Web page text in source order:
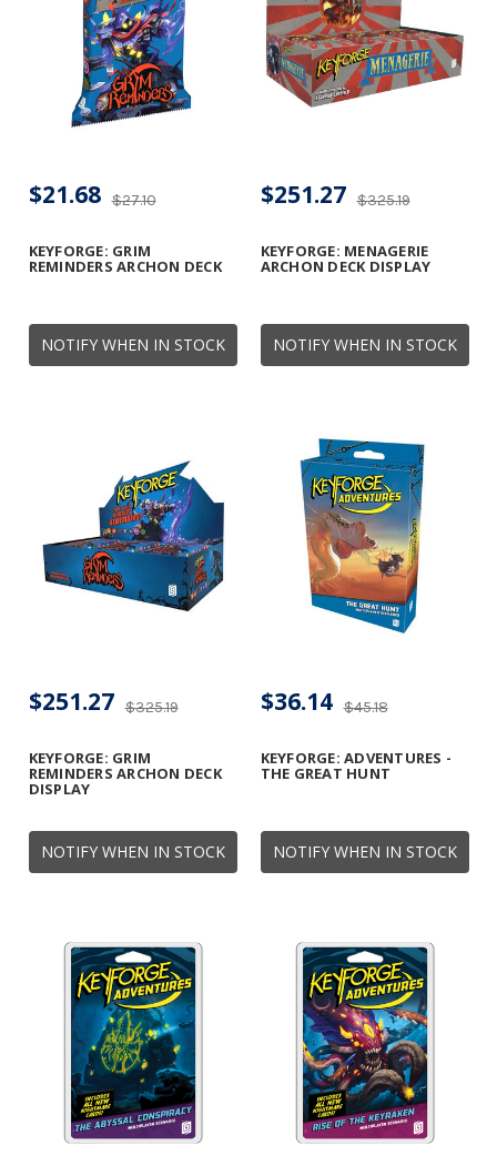
NOTIFY WHEN IN STOCK
KEYFORGE: GRIM
REMINDERS ARCHON DECK
$27.10
$21.68
NOTIFY WHEN IN STOCK
KEYFORGE: MENAGERIE
ARCHON DECK DISPLAY
$325.19
$251.27
NOTIFY WHEN IN STOCK
KEYFORGE: GRIM
REMINDERS ARCHON DECK
DISPLAY
$325.19
$251.27
NOTIFY WHEN IN STOCK
KEYFORGE: ADVENTURES -
THE GREAT HUNT
$45.18
$36.14